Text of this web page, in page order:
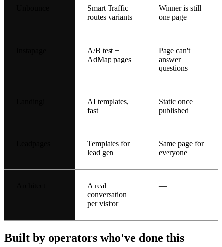
Smart Traffic
routes variants
Winner is still
one page
A/B test +
AdMap pages
Page can't
answer
questions
AI templates,
fast
Static once
published
Templates for
lead gen
Same page for
everyone
A real
conversation
per visitor
—
Built by operators who've done this